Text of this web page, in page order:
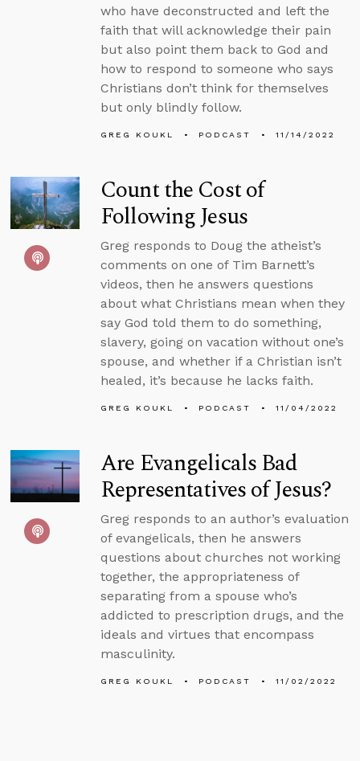
who have deconstructed and left the
faith that will acknowledge their pain
but also point them back to God and
how to respond to someone who says
Christians don’t think for themselves
but only blindly follow.
GREG KOUKL PODCAST 11/14/2022
Count the Cost of
Following Jesus
Greg responds to Doug the atheist’s
comments on one of Tim Barnett’s
videos, then he answers questions
about what Christians mean when they
say God told them to do something,
slavery, going on vacation without one’s
spouse, and whether if a Christian isn’t
healed, it’s because he lacks faith.
GREG KOUKL PODCAST 11/04/2022
Are Evangelicals Bad
Representatives of Jesus?
Greg responds to an author’s evaluation
of evangelicals, then he answers
questions about churches not working
together, the appropriateness of
separating from a spouse who’s
addicted to prescription drugs, and the
ideals and virtues that encompass
masculinity.
GREG KOUKL PODCAST 11/02/2022